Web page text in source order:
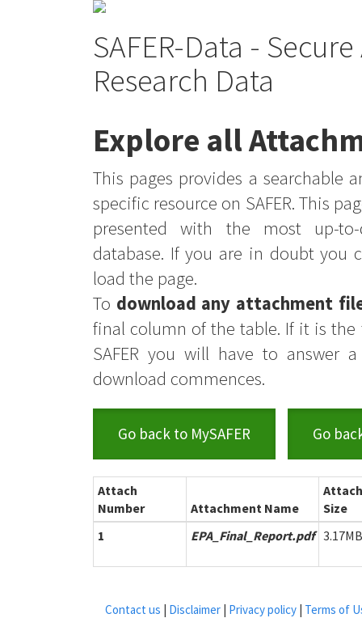
SAFER-Data -
Research Data
Explore all
This pages provides a searchable
specific resource on SAFER. This
presented with the most up-
database. If you are in doubt you
load the page.
To download any attachment
final column of the table. If it is
SAFER you will have to answer
download commences.
Go back to MySAFER Go
Attach
Number
Attachment Name
Size
1
EPA_Final_Report.pdf 3.17MB
Contact us | Disclaimer | Privacy policy | Terms of